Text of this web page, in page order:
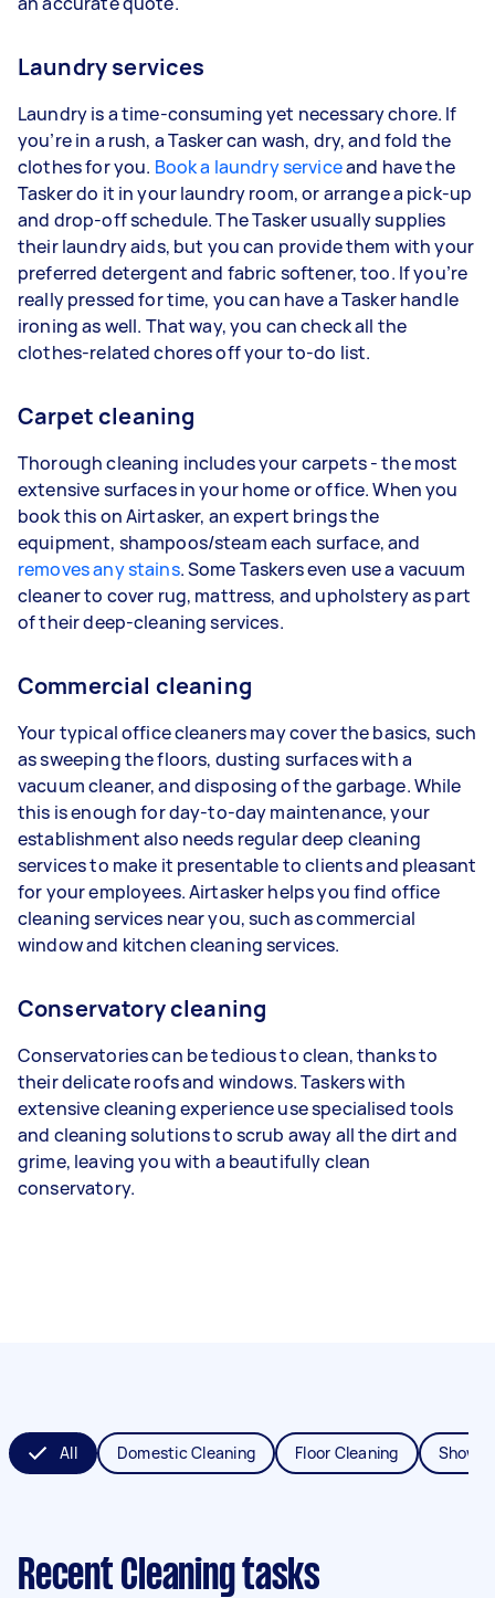
Laundry services
Laundry is a time-consuming yet necessary chore. If
you’re in a rush, a Tasker can wash, dry, and fold the
clothes for you. Book a laundry serviceand have the
Tasker do it in your laundry room, or arrange a pick-up
and drop-off schedule. The Tasker usually supplies
their laundry aids, but you can provide them with your
preferred detergent and fabric softener, too. If you’re
really pressed for time, you can have a Tasker handle
ironing as well. That way, you can check all the
clothes-related chores off your to-do list.
Carpet cleaning
Thorough cleaning includes your carpets - the most
extensive surfaces in your home or office. When you
book this on Airtasker, an expert brings the
equipment, shampoos/steam each surface, and
removes any stains. Some Taskers even use a vacuum
cleaner to cover rug, mattress, and upholstery as part
of their deep-cleaning services.
Commercial cleaning
Your typical office cleaners may cover the basics, such
as sweeping the floors, dusting surfaces with a
vacuum cleaner, and disposing of the garbage. While
this is enough for day-to-day maintenance, your
establishment also needs regular deep cleaning
services to make it presentable to clients and pleasant
for your employees. Airtasker helps you find office
cleaning services near you, such as commercial
window and kitchen cleaning services.
Conservatory cleaning
Conservatories can be tedious to clean, thanks to
their delicate roofs and windows. Taskers with
extensive cleaning experience use specialised tools
and cleaning solutions to scrub away all the dirt and
grime, leaving you with a beautifully clean
conservatory.
All Domestic Cleaning Floor Cleaning
Recent Cleaning tasks